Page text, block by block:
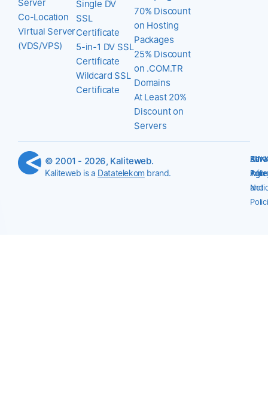
Server
Co-Location
Virtual Server
(VDS/VPS)
Single DV
SSL
Certificate
5-in-1 DV SSL
Certificate
Wildcard SSL
Certificate
70% Discount
on Hosting
Packages
25% Discount
on .COM.TR
Domains
At Least 20%
Discount on
Servers
© 2001 - 2026, Kaliteweb.
Kaliteweb is a Datatelekom brand.
All
and